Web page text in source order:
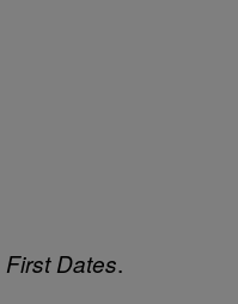
First Dates.